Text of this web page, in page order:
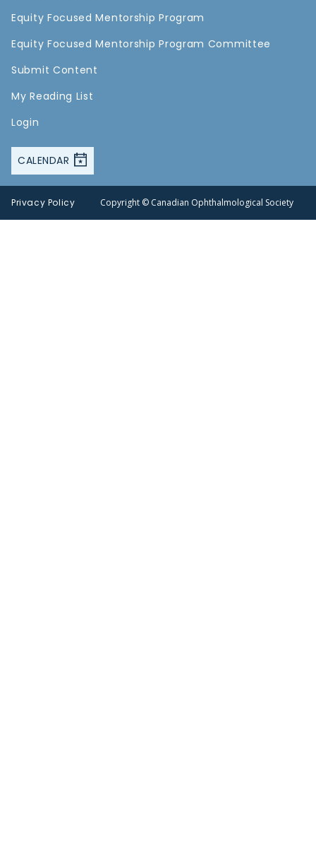
Equity Focused Mentorship Program
Equity Focused Mentorship Program Committee
Submit Content
My Reading List
Login
CALENDAR
Privacy Policy Copyright © Canadian Ophthalmological Society